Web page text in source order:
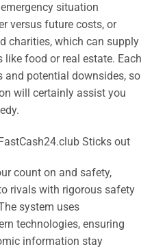
situation
versus future costs, or
charities, which can supply
food or real estate. Each
potential downsides, so
will certainly assist you
Sticks out
count on and safety,
rivals with rigorous safety
system uses
technologies, ensuring
information stay